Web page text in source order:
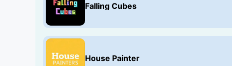
Falling Cubes
House Painter